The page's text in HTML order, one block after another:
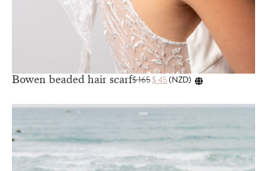
Bowen beaded hair scarf$165 $45(NZD)